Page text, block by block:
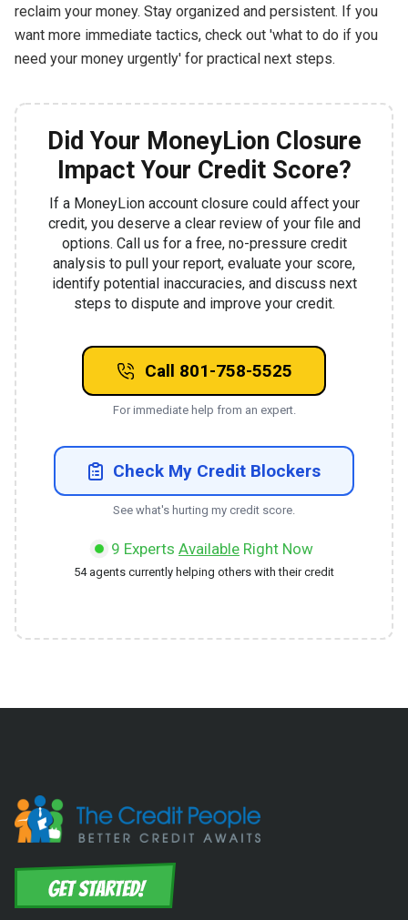
reclaim your money. Stay organized and persistent. If you
want more immediate tactics, check out 'what to do if you
need your money urgently' for practical next steps.
Did Your MoneyLion Closure
Impact Your Credit Score?
If a MoneyLion account closure could affect your
credit, you deserve a clear review of your file and
options. Call us for a free, no-pressure credit
analysis to pull your report, evaluate your score,
identify potential inaccuracies, and discuss next
steps to dispute and improve your credit.
Call 801-758-5525
For immediate help from an expert.
Check My Credit Blockers
See what's hurting my credit score.
9 Experts Available Right Now
54agents currently helping others with their credit